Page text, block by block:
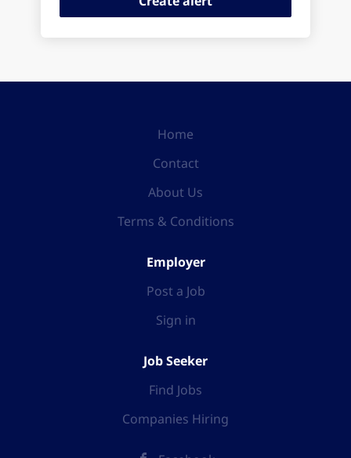
Home
Contact
About Us
Terms & Conditions
Employer
Post a Job
Sign in
Job Seeker
Find Jobs
Companies Hiring